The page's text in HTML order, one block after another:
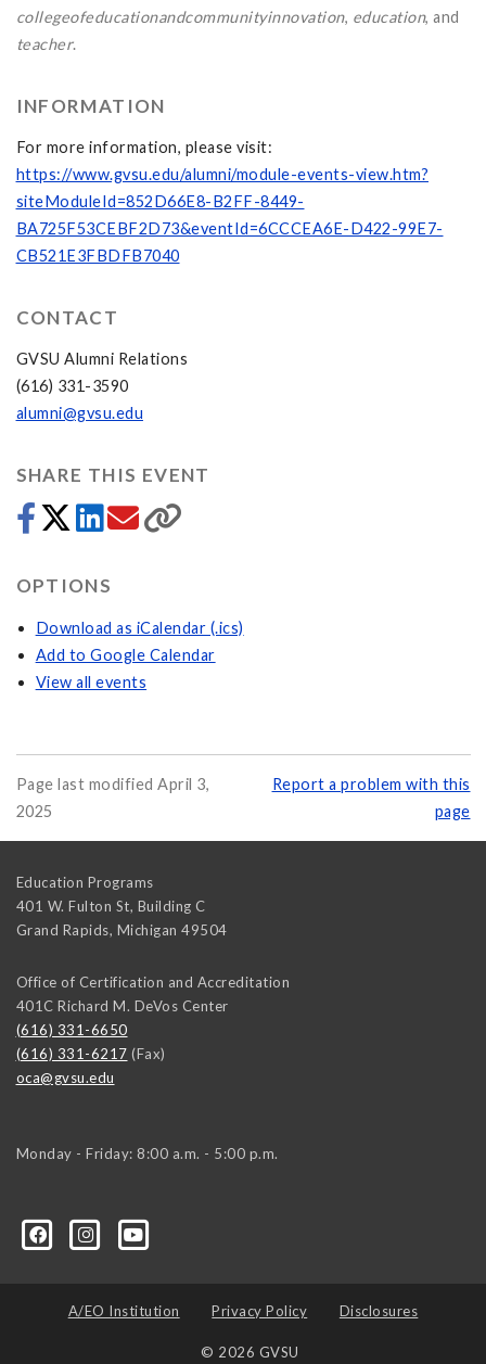
collegeofeducationandcommunityinnovation, education, and
teacher.
INFORMATION
For more information, please visit:
https://www.gvsu.edu/alumni/module-events-view.htm?
siteModuleId=852D66E8-B2FF-8449-
BA725F53CEBF2D73&eventId=6CCCEA6E-D422-99E7-
CB521E3FBDFB7040
CONTACT
GVSU Alumni Relations
(616) 331-3590
alumni@gvsu.edu
SHARE THIS EVENT
OPTIONS
Download as iCalendar (.ics)
Add to Google Calendar
View all events
Page last modified April 3,
2025
Report a problem with this
page
Education Programs
401 W. Fulton St, Building C
Grand Rapids, Michigan 49504
Office of Certification and Accreditation
401C Richard M. DeVos Center
(616) 331-6650
(616) 331-6217 (Fax)
oca@gvsu.edu
Monday - Friday: 8:00 a.m. - 5:00 p.m.
A/EO Institution Privacy Policy Disclosures
© 2026 GVSU